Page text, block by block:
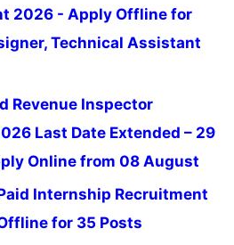
2026 - Apply Offline for
Technical Assistant
Revenue Inspector
Last Date Extended – 29
Online from 08 August
Paid Internship Recruitment
for 35 Posts